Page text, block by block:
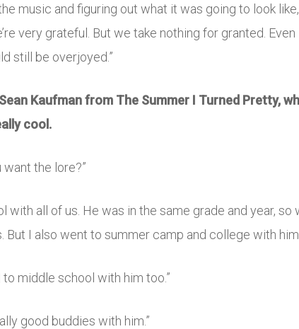
music and figuring out what it was going to look like,
very grateful. But we take nothing for granted. Even
still be overjoyed.”
Sean Kaufmanfrom The Summer I Turned Pretty,
cool.
want the lore?”
all of us. He was in the same grade and year, so
I also went to summer camp and college with
to middle school with him too.”
good buddies with him.”